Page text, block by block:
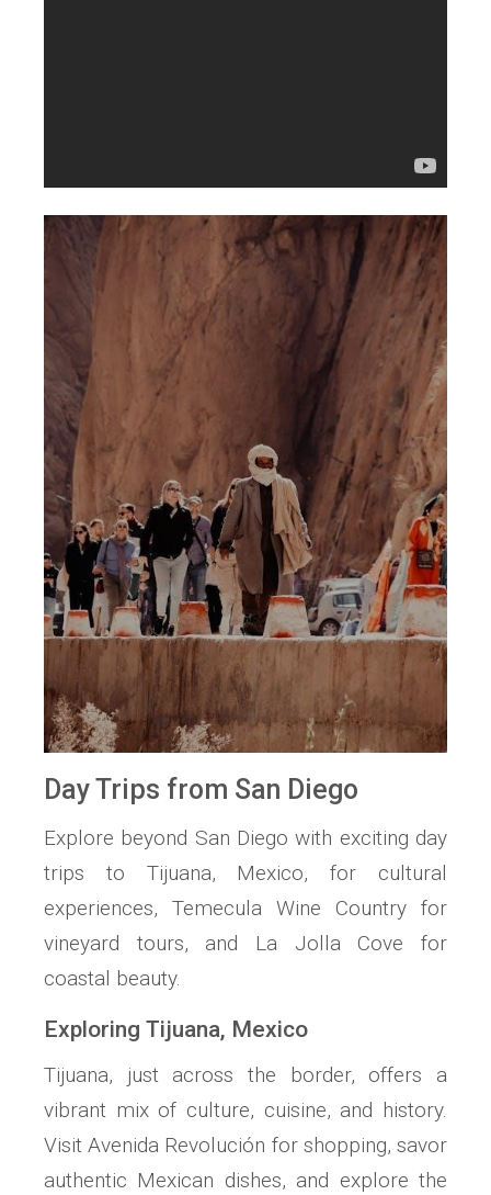
Day Trips from San Diego
Explore beyond San Diego with exciting day
trips to Tijuana, Mexico, for cultural
experiences, Temecula Wine Country for
vineyard tours, and La Jolla Cove for
coastal beauty.
Exploring Tijuana, Mexico
Tijuana, just across the border, offers a
vibrant mix of culture, cuisine, and history.
Visit Avenida Revolución for shopping, savor
authentic Mexican dishes, and explore the